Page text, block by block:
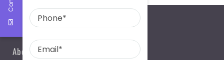
About Us